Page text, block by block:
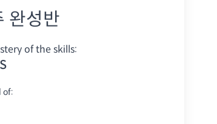
완성반
of the skills:
of: